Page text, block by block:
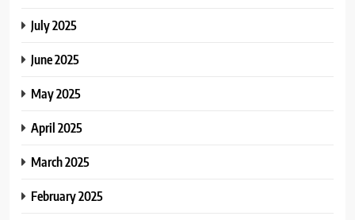
July 2025
June 2025
May 2025
April 2025
March 2025
February 2025